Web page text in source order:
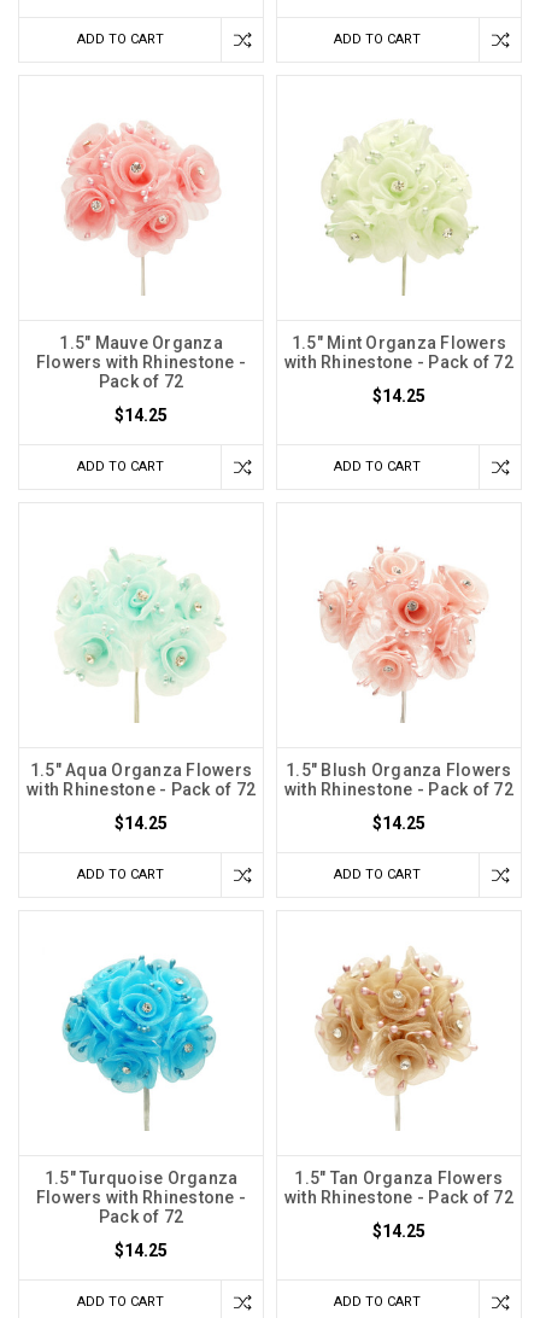
ADD TO CART ADD TO CART
1.5" Mauve Organza
Flowers with Rhinestone -
Pack of 72
$14.25
ADD TO CART
1.5" Mint Organza Flowers
with Rhinestone - Pack of 72
$14.25
ADD TO CART
1.5" Aqua Organza Flowers
with Rhinestone - Pack of 72
$14.25
ADD TO CART
1.5" Blush Organza Flowers
with Rhinestone - Pack of 72
$14.25
ADD TO CART
1.5" Turquoise Organza
Flowers with Rhinestone -
Pack of 72
$14.25
ADD TO CART
1.5" Tan Organza Flowers
with Rhinestone - Pack of 72
$14.25
ADD TO CART